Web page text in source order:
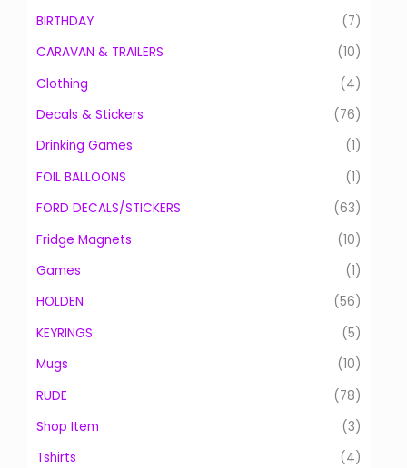
r
:
BIRTHDAY
(7)
CARAVAN & TRAILERS
(10)
Clothing
(4)
Decals & Stickers
(76)
Drinking Games
(1)
FOIL BALLOONS
(1)
FORD DECALS/STICKERS
(63)
Fridge Magnets
(10)
Games
(1)
HOLDEN
(56)
KEYRINGS
(5)
Mugs
(10)
RUDE
(78)
Shop Item
(3)
Tshirts
(4)